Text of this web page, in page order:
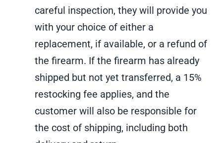
careful inspection, they will provide you
with your choice of either a
replacement, if available, or a refund of
the firearm. If the firearm has already
shipped but not yet transferred, a 15%
restocking fee applies, and the
customer will also be responsible for
the cost of shipping, including both